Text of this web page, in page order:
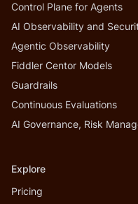
Control Plane for Agents
AI Observability and
Agentic Observability
Fiddler Centor Models
Guardrails
Continuous Evaluations
AI Governance, Risk
Explore
Pricing